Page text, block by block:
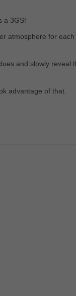
a 3GS!
atmosphere for each
and slowly reveal
advantage of that.